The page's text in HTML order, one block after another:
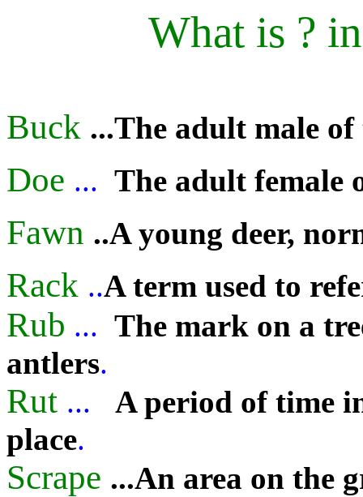
What is ?
Buck ...The adult male
Doe ... The adult female
Fawn ..A young deer,
Rack ..A term used to
Rub ... The mark on a
antlers.
Rut ...
A period of time
place.
Scrape ...An area on the